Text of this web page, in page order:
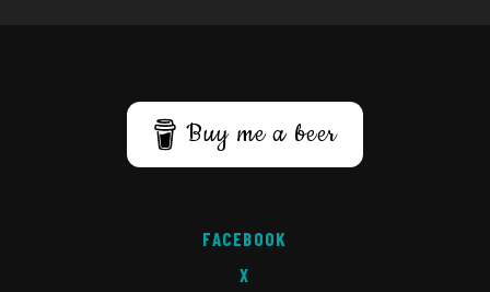
Buy me a beer
FACEBOOK
X